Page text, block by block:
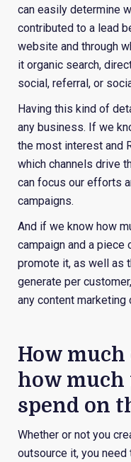
can easily determine
contributed to a lead
website and through
it organic search,
social, referral, or
Having this kind of
any business. If we
the most interest and
which channels drive
can focus our efforts
campaigns.
And if we know how
campaign and a piece
promote it, as well as
generate per
any content marketing
How
how much
spend on
Whether or not you
outsource it, you